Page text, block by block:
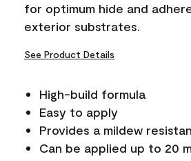
for optimum hide and
exterior substrates.
See Product Details
High-build formula
Easy to apply
Provides a mildew
Can be applied up to 20